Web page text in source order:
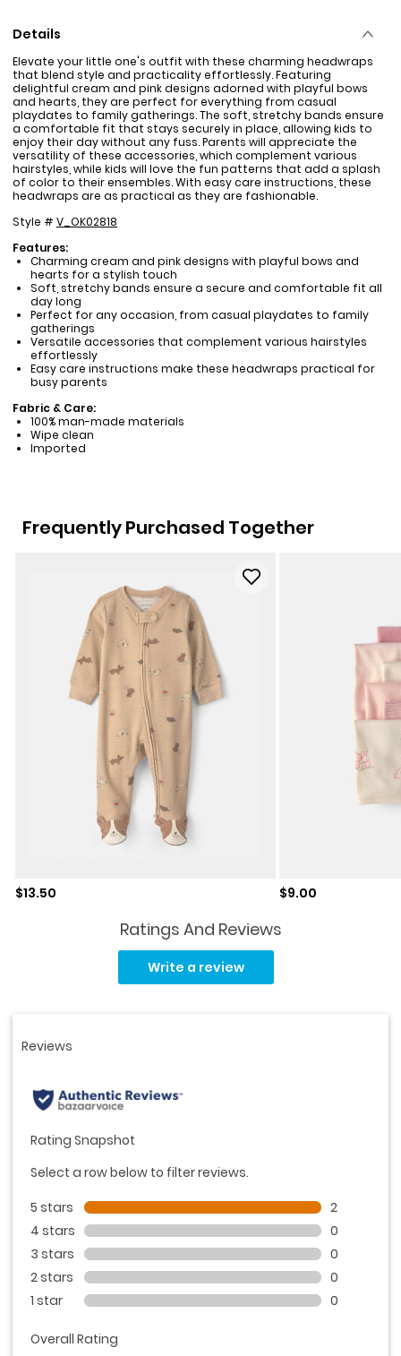
Details
Elevate your little one's outfit with these charming headwraps
that blend style and practicality effortlessly. Featuring
delightful cream and pink designs adorned with playful bows
and hearts, they are perfect for everything from casual
playdates to family gatherings. The soft, stretchy bands ensure
a comfortable fit that stays securely in place, allowing kids to
enjoy their day without any fuss. Parents will appreciate the
versatility of these accessories, which complement various
hairstyles, while kids will love the fun patterns that add a splash
of color to their ensembles. With easy care instructions, these
headwraps are as practical as they are fashionable.
Style # V_OK02818
Features:
Charming cream and pink designs with playful bows and
hearts for a stylish touch
Soft, stretchy bands ensure a secure and comfortable fit all
day long
Perfect for any occasion, from casual playdates to family
gatherings
Versatile accessories that complement various hairstyles
effortlessly
Easy care instructions make these headwraps practical for
busy parents
Fabric & Care:
100% man-made materials
Wipe clean
Imported
Frequently Purchased Together
Sale price
$13.50 Sale price
$9.00
Ratings And Reviews
Write a review